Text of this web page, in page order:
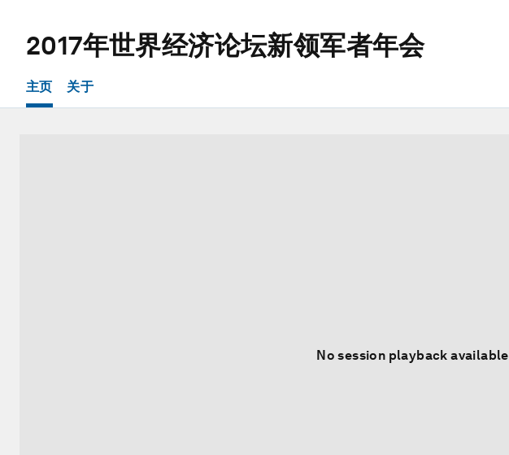
2017年世界经济论坛新领军者年会
主页 关于
No session playback available